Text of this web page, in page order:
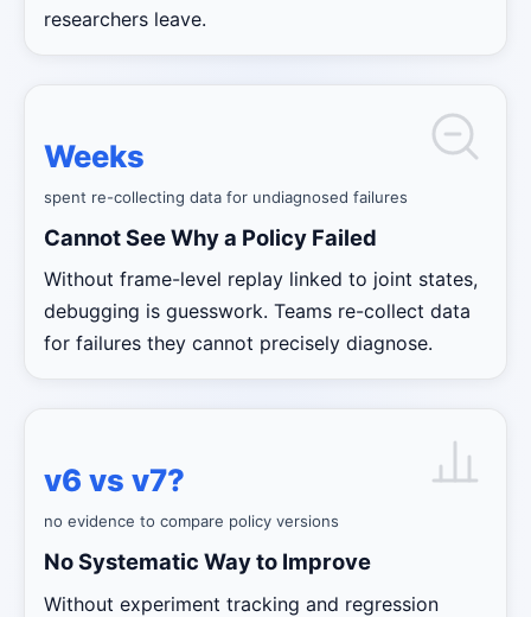
researchers leave.
Weeks
spent re-collecting data for undiagnosed failures
Cannot See Why a Policy Failed
Without frame-level replay linked to joint states,
debugging is guesswork. Teams re-collect data
for failures they cannot precisely diagnose.
v6 vs v7?
no evidence to compare policy versions
No Systematic Way to Improve
Without experiment tracking and regression